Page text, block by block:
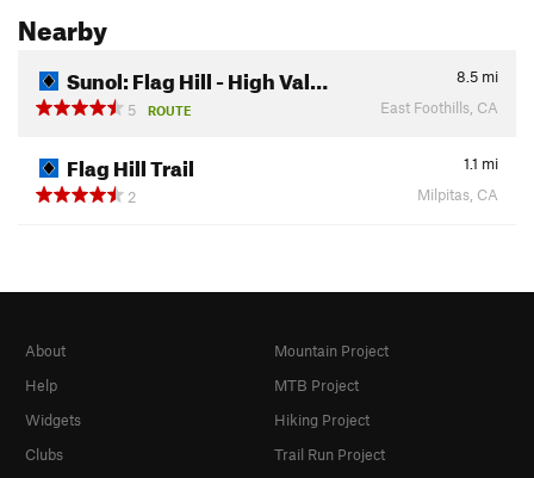
Nearby
Sunol: Flag Hill - High Val… 8.5 mi
5
ROUTE East Foothills, CA
Flag Hill Trail 1.1 mi
2
Milpitas, CA
About
Help
Widgets
Clubs
Mountain Project
MTB Project
Hiking Project
Trail Run Project